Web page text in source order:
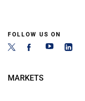
FOLLOW US ON
MARKETS